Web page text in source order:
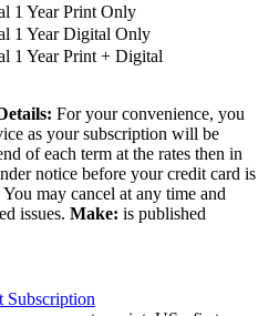
1 Year Print Only
1 Year Digital Only
1 Year Print + Digital
For your convenience, you
as your subscription will be
of each term at the rates then in
notice before your credit card is
may cancel at any time and
issues. Make: is published
Subscription